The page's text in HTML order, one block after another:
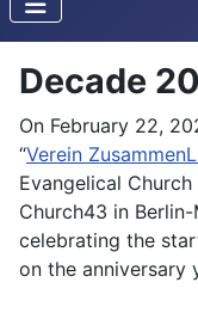
Decade
On February 22,
“Verein
Evangelical
Church43 in
celebrating the
on the anniversary